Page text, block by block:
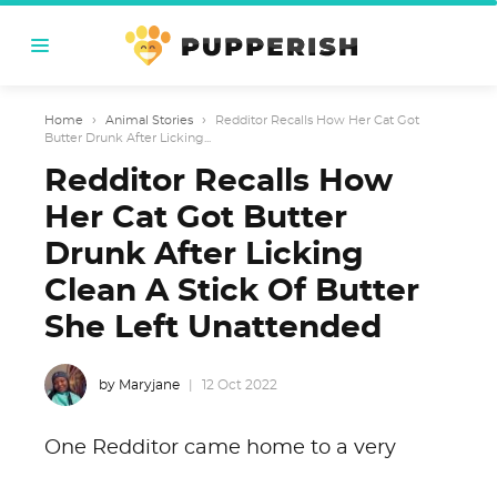
Home › Animal Stories ›
Redditor Recalls How Her Cat Got
Butter Drunk After Licking...
Redditor Recalls How
Her Cat Got Butter
Drunk After Licking
Clean A Stick Of Butter
She Left Unattended
by Maryjane 12 Oct 2022
One Redditor came home to a very